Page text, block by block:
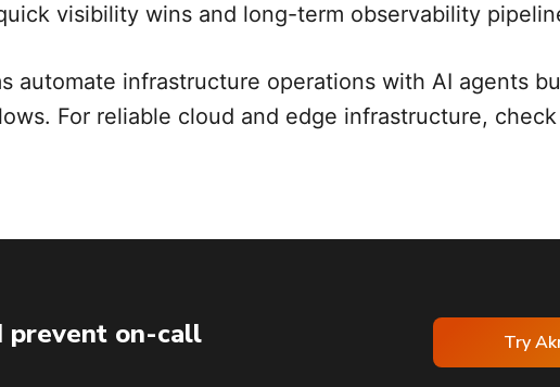
visibility wins and long-term observability
automate infrastructure operations with AI agents
For reliable cloud and edge infrastructure,
prevent on-call
Try